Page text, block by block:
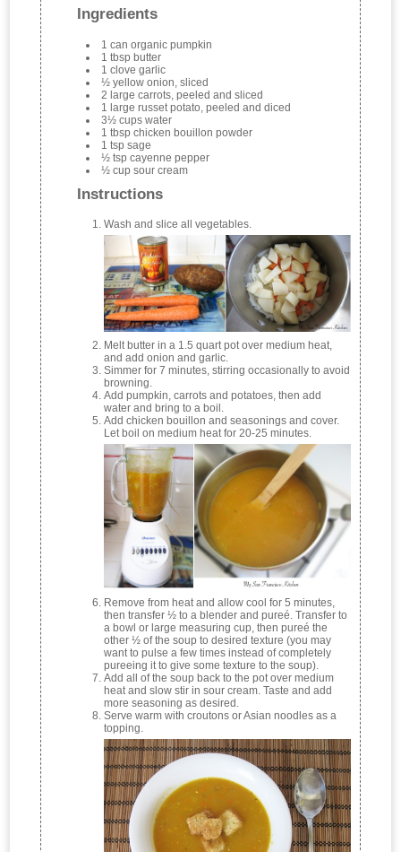
Ingredients
1 can organic pumpkin
1 tbsp butter
1 clove garlic
½ yellow onion, sliced
2 large carrots, peeled and sliced
1 large russet potato, peeled and diced
3½ cups water
1 tbsp chicken bouillon powder
1 tsp sage
½ tsp cayenne pepper
½ cup sour cream
Instructions
Wash and slice all vegetables.
Melt butter in a 1.5 quart pot over medium heat,
and add onion and garlic.
Simmer for 7 minutes, stirring occasionally to avoid
browning.
Add pumpkin, carrots and potatoes, then add
water and bring to a boil.
Add chicken bouillon and seasonings and cover.
Let boil on medium heat for 20-25 minutes.
Remove from heat and allow cool for 5 minutes,
then transfer ½ to a blender and pureé. Transfer to
a bowl or large measuring cup, then pureé the
other ½ of the soup to desired texture (you may
want to pulse a few times instead of completely
pureeing it to give some texture to the soup).
Add all of the soup back to the pot over medium
heat and slow stir in sour cream. Taste and add
more seasoning as desired.
Serve warm with croutons or Asian noodles as a
topping.